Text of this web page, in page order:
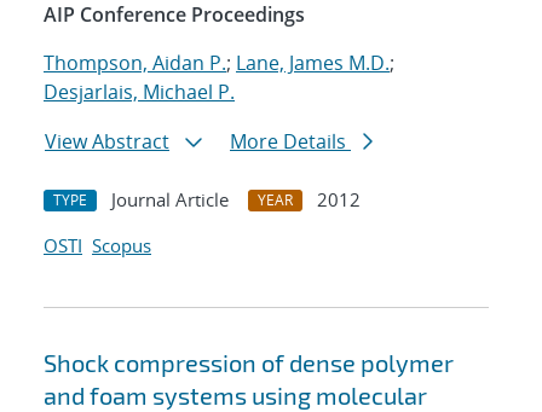
AIP Conference Proceedings
Thompson, Aidan P.; Lane, James M.D.;
Desjarlais, Michael P.
View Abstract
More Details
TYPE Journal Article YEAR
2012
OSTI Scopus
Shock compression of dense polymer
and foam systems using molecular